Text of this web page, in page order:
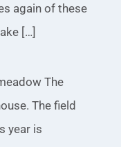
again of these
[…]
The
The field
year is